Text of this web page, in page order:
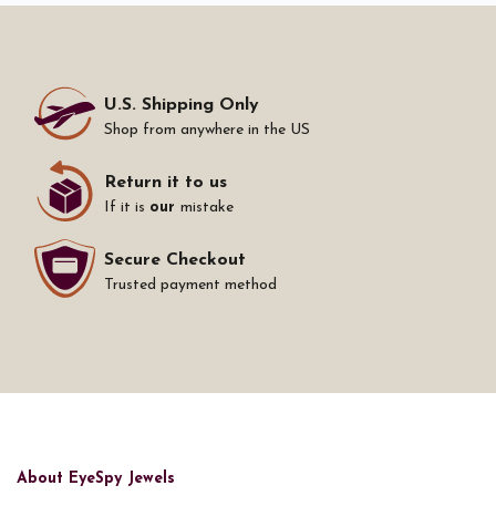
U.S. Shipping Only
Shop from anywhere in the US
Return it to us
If it is our mistake
Secure Checkout
Trusted payment method
About EyeSpy Jewels